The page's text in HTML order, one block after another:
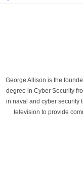
George Allison is the
degree in Cyber Security
in naval and cyber security
television to provide